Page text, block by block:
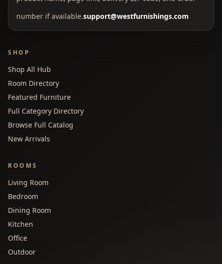
number if available.support@westfurnishings.com
SHOP
Shop All Hub
Room Directory
Featured Furniture
Full Category Directory
Browse Full Catalog
New Arrivals
ROOMS
Living Room
Bedroom
Dining Room
Kitchen
Office
Outdoor